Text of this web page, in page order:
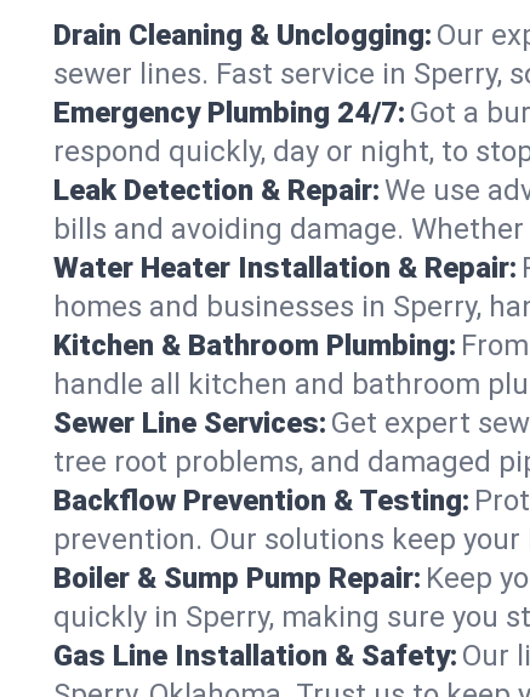
Drain Cleaning & Unclogging: Our
sewer lines. Fast service in Sperry,
Emergency Plumbing 24/7: Got a
respond quickly, day or night, to
Leak Detection & Repair:We use
bills and avoiding damage.
Water Heater Installation & Repair:
homes and businesses in Sperry,
Kitchen & Bathroom Plumbing:
handle all kitchen and bathroom
Sewer Line Services: Get expert
tree root problems, and damaged
Backflow Prevention & Testing:
prevention. Our solutions keep
Boiler & Sump Pump Repair: Keep
quickly in Sperry, making sure you
Gas Line Installation & Safety: Our